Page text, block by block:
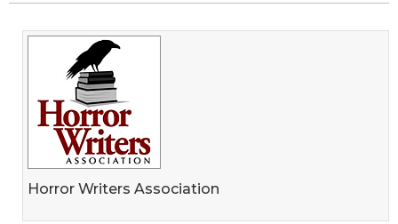
Horror Writers Association